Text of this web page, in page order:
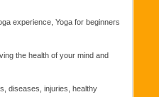
experience, Yoga for beginners
the health of your mind and
diseases, injuries, healthy